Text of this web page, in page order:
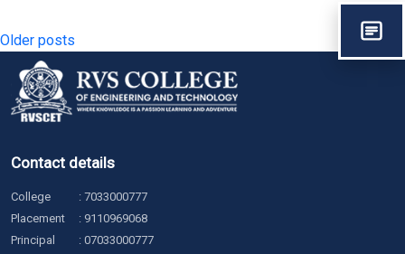
Posts
navigation
Older posts
Contact details
College : 7033000777
Placement
: 9110969068
Principal
: 07033000777